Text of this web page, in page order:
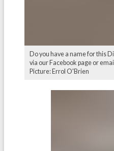
Do you have a name for this
via our Facebook page or
Picture: Errol O'Brien